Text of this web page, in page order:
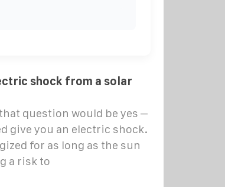
shock from a solar
question would be yes –
give you an electric shock.
for as long as the sun
a risk to